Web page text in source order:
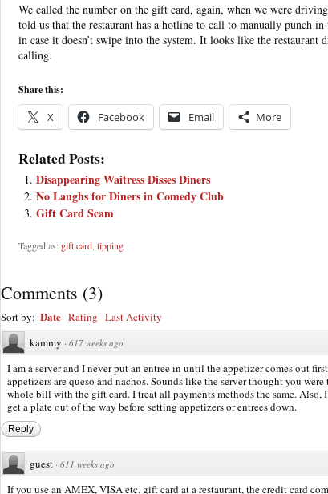
We called the number on the gift card, again, when we were
told us that the restaurant has a hotline to call to manually punch in
in case it doesn’t swipe into the system. It looks like the restaurant
calling.
Share this:
X Facebook Email More
Related Posts:
Disappearing Waitress Disses Diners
No Laughs for Diners in Comedy Club
Gift Card Scam
Tagged as: gift card tipping
Comments (3)
Sort by: Date Rating Last Activity
kammy · 617 weeks ago
I am a server and I never put an entree in until the appetizer comes out
appetizers are queso and nachos. Sounds like the server thought you
whole bill with the gift card. I treat all payments methods the same. Also,
get a plate out of the way before setting appetizers or entrees down.
Reply
guest · 611 weeks ago
If you use an AMEX, VISA etc. gift card at a restaurant, the credit card